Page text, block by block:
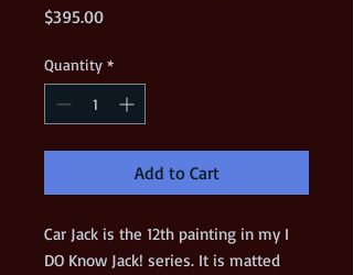
$395.00Price
Quantity *
Add to Cart
Car Jack is the 12th painting in my I
DO Know Jack! series. It is matted